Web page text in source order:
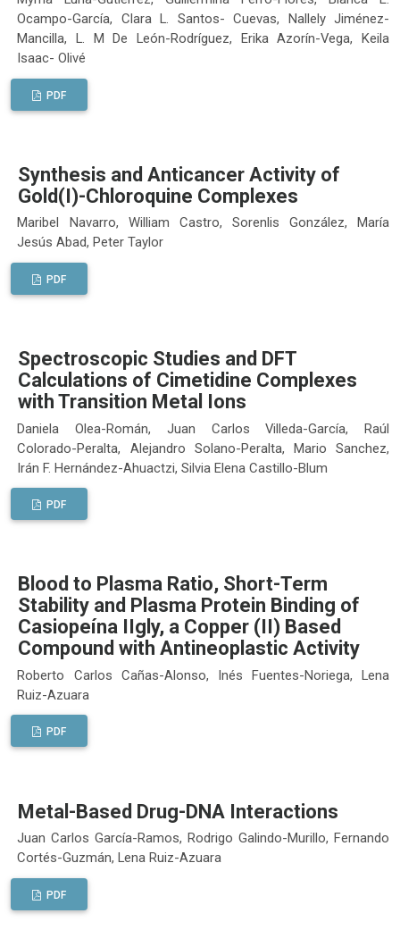
Ocampo-García, Clara L. Santos- Cuevas, Nallely Jiménez-
Mancilla, L. M De León-Rodríguez, Erika Azorín-Vega, Keila
Isaac- Olivé
PDF
Synthesis and Anticancer Activity of
Gold(I)-Chloroquine Complexes
Maribel Navarro, William Castro, Sorenlis González, María
Jesús Abad, Peter Taylor
PDF
Spectroscopic Studies and DFT
Calculations of Cimetidine Complexes
with Transition Metal Ions
Daniela Olea-Román, Juan Carlos Villeda-García, Raúl
Colorado-Peralta, Alejandro Solano-Peralta, Mario Sanchez,
Irán F. Hernández-Ahuactzi, Silvia Elena Castillo-Blum
PDF
Blood to Plasma Ratio, Short-Term
Stability and Plasma Protein Binding of
Casiopeína IIgly, a Copper (II) Based
Compound with Antineoplastic Activity
Roberto Carlos Cañas-Alonso, Inés Fuentes-Noriega, Lena
Ruiz-Azuara
PDF
Metal-Based Drug-DNA Interactions
Juan Carlos García-Ramos, Rodrigo Galindo-Murillo, Fernando
Cortés-Guzmán, Lena Ruiz-Azuara
PDF